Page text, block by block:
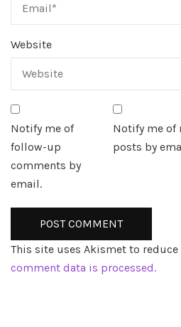
Website
Notify me of
follow-up
comments by
email.
Notify me of
posts by
This site uses Akismet to reduce
comment data is processed.